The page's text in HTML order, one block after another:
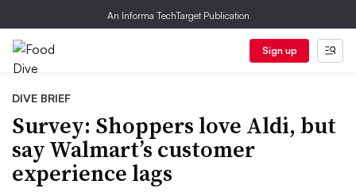
An Informa TechTarget Publication
Sign up
DIVE BRIEF
Survey: Shoppers love Aldi, but
say Walmart’s customer
experience lags